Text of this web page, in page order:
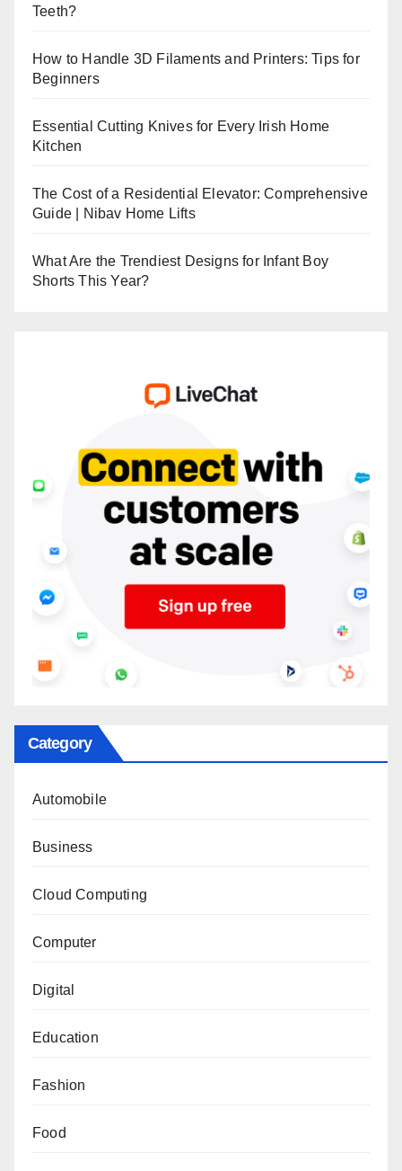
Teeth?
How to Handle 3D Filaments and Printers: Tips for
Beginners
Essential Cutting Knives for Every Irish Home
Kitchen
The Cost of a Residential Elevator: Comprehensive
Guide | Nibav Home Lifts
What Are the Trendiest Designs for Infant Boy
Shorts This Year?
Category
Automobile
Business
Cloud Computing
Computer
Digital
Education
Fashion
Food